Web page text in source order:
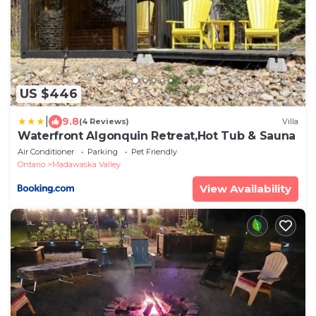
US $446
9.8(4 Reviews) Villa
Waterfront Algonquin Retreat,Hot Tub & Sauna
Air Conditioner Parking
Pet Friendly
Ontario
Madawaska Valley
View Availability